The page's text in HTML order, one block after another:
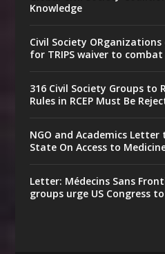
Knowledge
Civil Society
for TRIPS waiver to combat
316 Civil Society Groups to
Rules in RCEP Must Be
NGO and Academics Letter
State On Access to
Letter: Médecins Sans
groups urge US Congress